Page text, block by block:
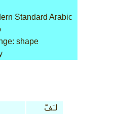
Standard Arabic
shape
لـَفّ